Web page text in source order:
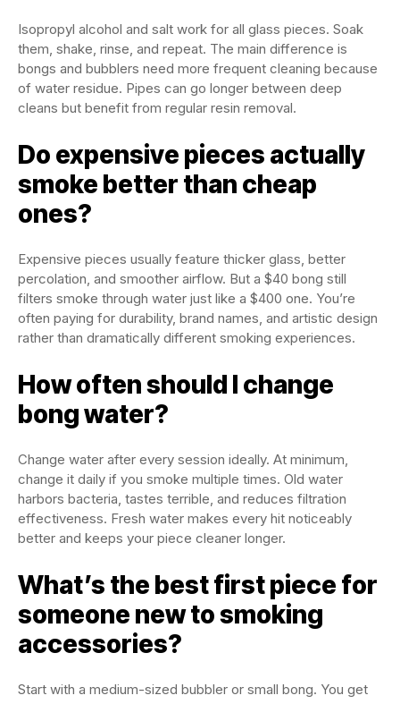
Isopropyl alcohol and salt work for all glass pieces. Soak
them, shake, rinse, and repeat. The main difference is
bongs and bubblers need more frequent cleaning because
of water residue. Pipes can go longer between deep
cleans but benefit from regular resin removal.
Do expensive pieces actually
smoke better than cheap
ones?
Expensive pieces usually feature thicker glass, better
percolation, and smoother airflow. But a $40 bong still
filters smoke through water just like a $400 one. You’re
often paying for durability, brand names, and artistic design
rather than dramatically different smoking experiences.
How often should I change
bong water?
Change water after every session ideally. At minimum,
change it daily if you smoke multiple times. Old water
harbors bacteria, tastes terrible, and reduces filtration
effectiveness. Fresh water makes every hit noticeably
better and keeps your piece cleaner longer.
What’s the best first piece for
someone new to smoking
accessories?
Start with a medium-sized bubbler or small bong. You get